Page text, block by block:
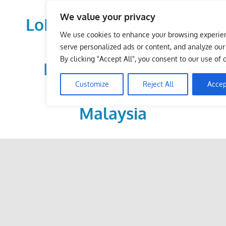
We value your privacy
We use cookies to enhance your browsing
serve personalized ads or content, and analyze
By clicking "Accept All", you consent to our use of
Customize Reject All
LoDirectory.com – Fast
Growing News,
Information, Local
Business Portal in
Malaysia